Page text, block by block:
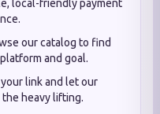
local-friendly payment
our catalog to find
and goal.
link and let our
heavy lifting.